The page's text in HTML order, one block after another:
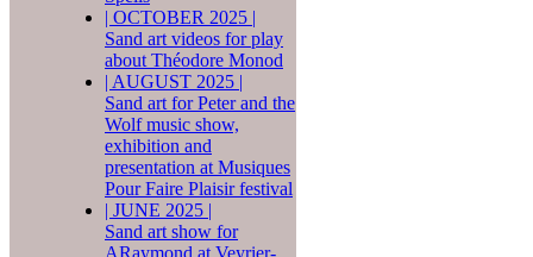
| OCTOBER 2025 |
Sand art videos for play
about Théodore Monod
| AUGUST 2025 |
Sand art for Peter and the
Wolf music show,
exhibition and
presentation at Musiques
Pour Faire Plaisir festival
| JUNE 2025 |
Sand art show for
ARaymond at Veyrier-